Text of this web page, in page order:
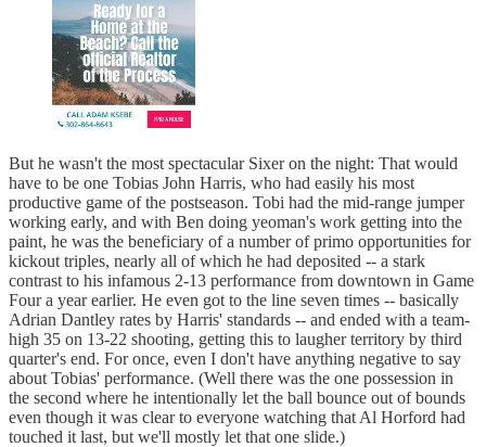
But he wasn't the most spectacular Sixer on the night: That would
have to be one Tobias John Harris, who had easily his most
productive game of the postseason. Tobi had the mid-range jumper
working early, and with Ben doing yeoman's work getting into the
paint, he was the beneficiary of a number of primo opportunities for
kickout triples, nearly all of which he had deposited -- a stark
contrast to his infamous 2-13 performance from downtown in Game
Four a year earlier. He even got to the line seven times -- basically
Adrian Dantley rates by Harris' standards -- and ended with a team-
high 35 on 13-22 shooting, getting this to laugher territory by third
quarter's end. For once, even I don't have anything negative to say
about Tobias' performance. (Well there was the one possession in
the second where he intentionally let the ball bounce out of bounds
even though it was clear to everyone watching that Al Horford had
touched it last, but we'll mostly let that one slide.)